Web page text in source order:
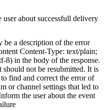
user about successfull delivery
be a description of the error
Content-Type: text/plain;
8) in the body of the response.
should not be resubmitted. It is
to find and correct the error of
or channel settings that led to
the user about the event